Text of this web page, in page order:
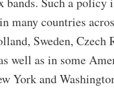
many countries
Sweden, Czech
well as in some
York and